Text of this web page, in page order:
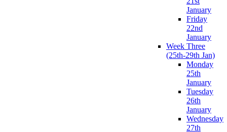
January
Friday
22nd
January
Week Three
(25th-29th Jan)
Monday
25th
January
Tuesday
26th
January
Wednesday
27th